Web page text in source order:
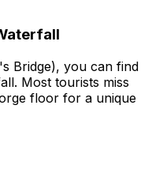
Bridge), you can find
Most tourists miss
floor for a unique